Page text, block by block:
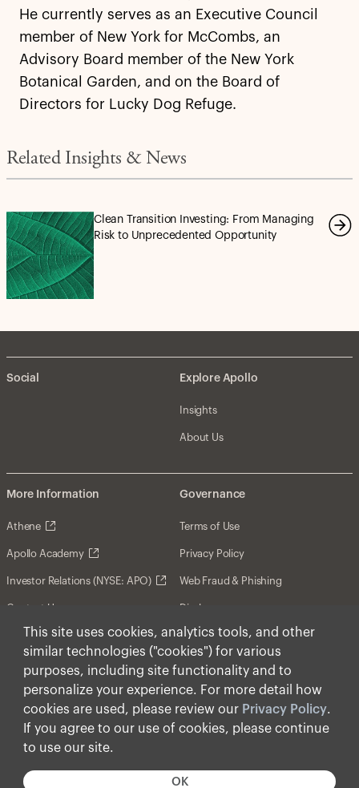
This site uses cookies, analytics tools, and other
similar technologies ("cookies") for various
purposes, including site functionality and to
personalize your experience. For more detail how
cookies are used, please review our Privacy Policy.
If you agree to our use of cookies, please continue
to use our site.
OK
He currently serves as an Executive Council
member of New York for McCombs, an
Advisory Board member of the New York
Botanical Garden, and on the Board of
Directors for Lucky Dog Refuge.
Related Insights & News
Clean Transition Investing: From Managing
Risk to Unprecedented Opportunity
Social Explore Apollo
Insights
About Us
More Information
Athene
Apollo Academy
Investor Relations (NYSE: APO)
Contact Us
Governance
Terms of Use
Privacy Policy
Web Fraud & Phishing
Disclosures
Disclaimer
Forward-Looking Statements
Form CRS
Cookies